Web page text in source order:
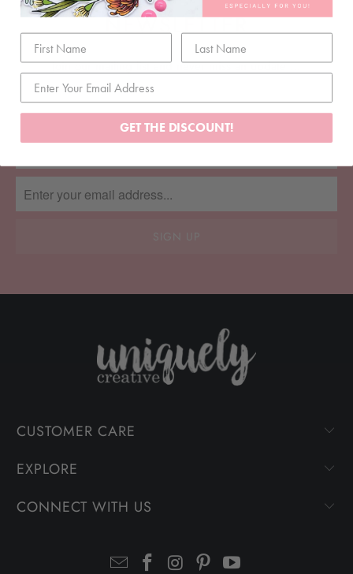
NEWSLETTER
Join our mailing list and never miss an update …
CUSTOMER CARE
EXPLORE
CONNECT WITH US
GET THE DISCOUNT!